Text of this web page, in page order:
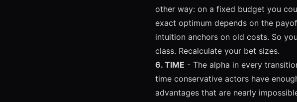
other way: on a fixed budget you
exact optimum depends on the
intuition anchors on old costs. So
class. Recalculate your bet sizes.
6. TIME - The alpha in every
time conservative actors have
advantages that are nearly